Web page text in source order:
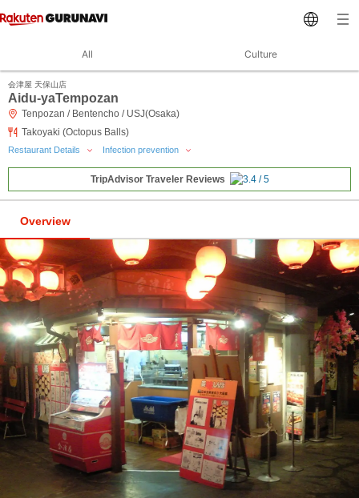
All Culture
会津屋 天保山店
Aidu-yaTempozan
Tenpozan / Bentencho / USJ(Osaka)
Takoyaki (Octopus Balls)
Restaurant Details Infection prevention
TripAdvisor Traveler Reviews
Overview